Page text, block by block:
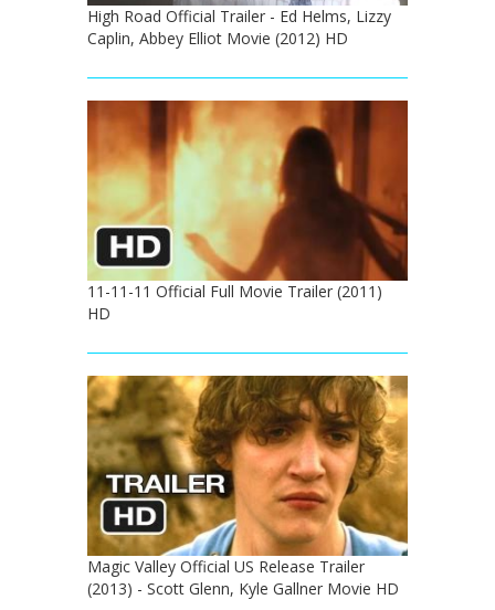
High Road Official Trailer - Ed Helms, Lizzy
Caplin, Abbey Elliot Movie (2012) HD
11-11-11 Official Full Movie Trailer (2011)
HD
Magic Valley Official US Release Trailer
(2013) - Scott Glenn, Kyle Gallner Movie HD